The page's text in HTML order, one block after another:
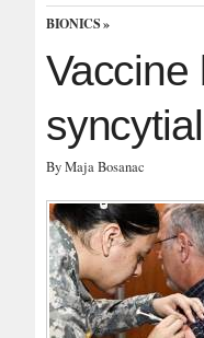
BIONICS »
Vaccine
By Maja Bosanac